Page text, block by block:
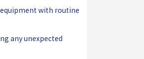
with routine
any unexpected